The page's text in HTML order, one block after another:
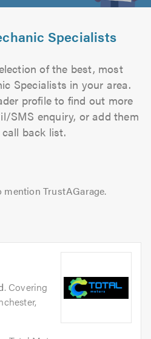
Specialists
of the best, most
Specialists in your area.
profile to find out more
SMS enquiry, or add them
back list.
mention TrustAGarage.
. Covering